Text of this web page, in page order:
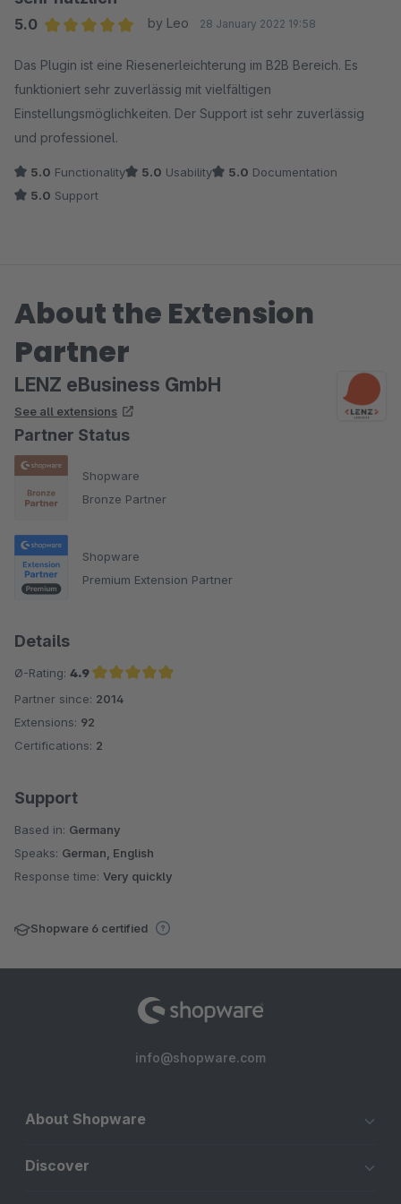
unsere Weiterentwicklung aufgenommen, um die
noch klarer darzustellen.
Übrigens: Vielen Dank für dein Lob unseres Supports -
bei offenen Fragen unterstützen wir dich weiterhin gerne.
5.0
by Leo 28 January 2022 19:58
Das Plugin ist eine Riesenerleichterung im B2B Bereich. Es
funktioniert sehr zuverlässig mit vielfältigen
Einstellungsmöglichkeiten. Der Support ist sehr zuverlässig
und professionel.
5.0 Functionality 5.0 Usability 5.0 Documentation
5.0 Support
About the Extension
Partner
LENZ eBusiness GmbH
See all extensions
Partner Status
Shopware
Bronze Partner
Shopware
Premium Extension Partner
Details
Ø-Rating: 4.9
Average rating of 4.9 out of 5 stars
Partner since: 2014
Extensions: 92
Certifications: 2
Support
Based in: Germany
Speaks: German, English
Response time: Very quickly
Shopware 6 certified
info@shopware.com
About Shopware
Discover